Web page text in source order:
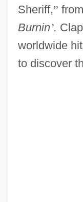
Sheriff,”
Burnin’.
worldwide
to discover